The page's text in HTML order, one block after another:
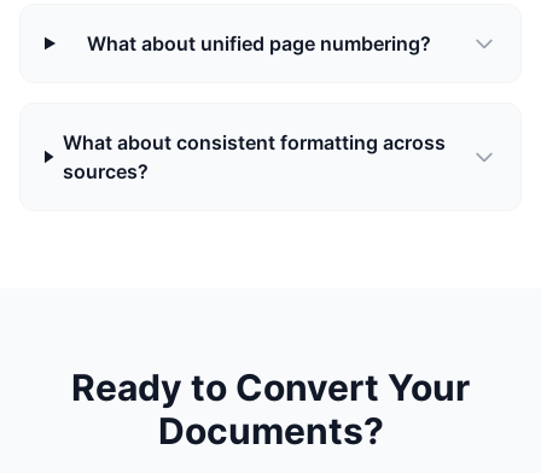
What about unified page numbering?
What about consistent formatting across
sources?
Ready to Convert Your
Documents?